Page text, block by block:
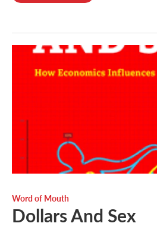
Word of Mouth
Dollars And Sex